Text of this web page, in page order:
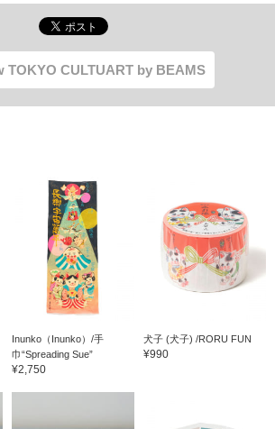
TOKYO CULTUART by BEAMS
Inunko（Inunko）/手
巾“Spreading Sue”
¥2,750
犬子 (犬子) /RORU FUN
¥990